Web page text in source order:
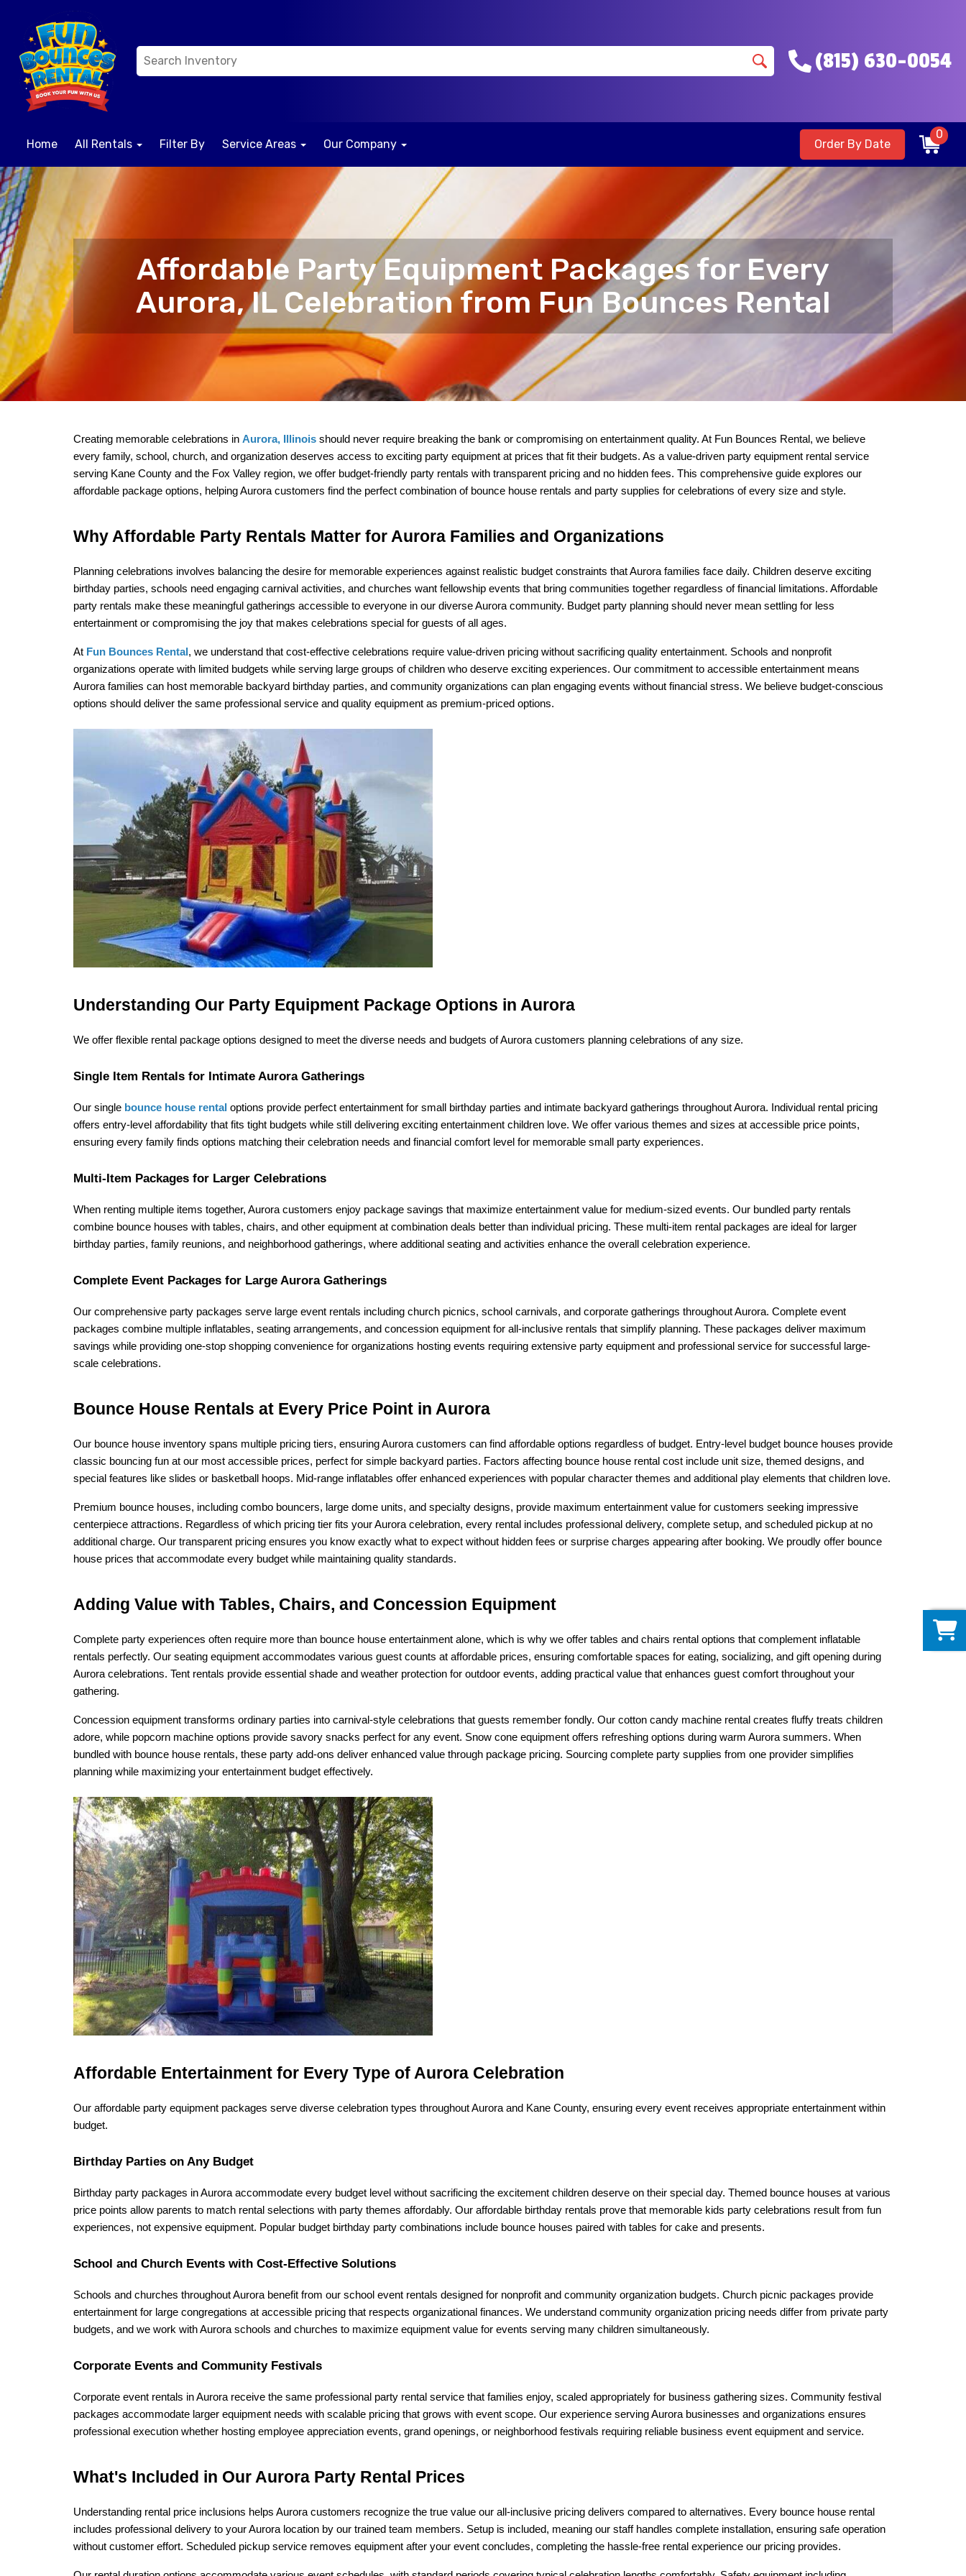
(815) 630-0054
Home All Rentals Filter By Service Areas Our Company Order By Date
0
Affordable Party Equipment Packages for Every
Aurora, IL Celebration from Fun Bounces Rental
Creating memorable celebrations in Aurora, Illinois should never require breaking the bank or compromising on entertainment quality. At Fun Bounces Rental, we believe
every family, school, church, and organization deserves access to exciting party equipment at prices that fit their budgets. As a value-driven party equipment rental service
serving Kane County and the Fox Valley region, we offer budget-friendly party rentals with transparent pricing and no hidden fees. This comprehensive guide explores our
affordable package options, helping Aurora customers find the perfect combination of bounce house rentals and party supplies for celebrations of every size and style.
Why Affordable Party Rentals Matter for Aurora Families and Organizations
Planning celebrations involves balancing the desire for memorable experiences against realistic budget constraints that Aurora families face daily. Children deserve exciting
birthday parties, schools need engaging carnival activities, and churches want fellowship events that bring communities together regardless of financial limitations. Affordable
party rentals make these meaningful gatherings accessible to everyone in our diverse Aurora community. Budget party planning should never mean settling for less
entertainment or compromising the joy that makes celebrations special for guests of all ages.
At Fun Bounces Rental , we understand that cost-effective celebrations require value-driven pricing without sacrificing quality entertainment. Schools and nonprofit
organizations operate with limited budgets while serving large groups of children who deserve exciting experiences. Our commitment to accessible entertainment means
Aurora families can host memorable backyard birthday parties, and community organizations can plan engaging events without financial stress. We believe budget-conscious
options should deliver the same professional service and quality equipment as premium-priced options.
Understanding Our Party Equipment Package Options in Aurora
We offer flexible rental package options designed to meet the diverse needs and budgets of Aurora customers planning celebrations of any size.
Single Item Rentals for Intimate Aurora Gatherings
Our single bounce house rental options provide perfect entertainment for small birthday parties and intimate backyard gatherings throughout Aurora. Individual rental pricing
offers entry-level affordability that fits tight budgets while still delivering exciting entertainment children love. We offer various themes and sizes at accessible price points,
ensuring every family finds options matching their celebration needs and financial comfort level for memorable small party experiences.
Multi-Item Packages for Larger Celebrations
When renting multiple items together, Aurora customers enjoy package savings that maximize entertainment value for medium-sized events. Our bundled party rentals
combine bounce houses with tables, chairs, and other equipment at combination deals better than individual pricing. These multi-item rental packages are ideal for larger
birthday parties, family reunions, and neighborhood gatherings, where additional seating and activities enhance the overall celebration experience.
Complete Event Packages for Large Aurora Gatherings
Our comprehensive party packages serve large event rentals including church picnics, school carnivals, and corporate gatherings throughout Aurora. Complete event
packages combine multiple inflatables, seating arrangements, and concession equipment for all-inclusive rentals that simplify planning. These packages deliver maximum
savings while providing one-stop shopping convenience for organizations hosting events requiring extensive party equipment and professional service for successful large-
scale celebrations.
Bounce House Rentals at Every Price Point in Aurora
Our bounce house inventory spans multiple pricing tiers, ensuring Aurora customers can find affordable options regardless of budget. Entry-level budget bounce houses provide
classic bouncing fun at our most accessible prices, perfect for simple backyard parties. Factors affecting bounce house rental cost include unit size, themed designs, and
special features like slides or basketball hoops. Mid-range inflatables offer enhanced experiences with popular character themes and additional play elements that children love.
Premium bounce houses, including combo bouncers, large dome units, and specialty designs, provide maximum entertainment value for customers seeking impressive
centerpiece attractions. Regardless of which pricing tier fits your Aurora celebration, every rental includes professional delivery, complete setup, and scheduled pickup at no
additional charge. Our transparent pricing ensures you know exactly what to expect without hidden fees or surprise charges appearing after booking. We proudly offer bounce
house prices that accommodate every budget while maintaining quality standards.
Adding Value with Tables, Chairs, and Concession Equipment
Complete party experiences often require more than bounce house entertainment alone, which is why we offer tables and chairs rental options that complement inflatable
rentals perfectly. Our seating equipment accommodates various guest counts at affordable prices, ensuring comfortable spaces for eating, socializing, and gift opening during
Aurora celebrations. Tent rentals provide essential shade and weather protection for outdoor events, adding practical value that enhances guest comfort throughout your
gathering.
Concession equipment transforms ordinary parties into carnival-style celebrations that guests remember fondly. Our cotton candy machine rental creates fluffy treats children
adore, while popcorn machine options provide savory snacks perfect for any event. Snow cone equipment offers refreshing options during warm Aurora summers. When
bundled with bounce house rentals, these party add-ons deliver enhanced value through package pricing. Sourcing complete party supplies from one provider simplifies
planning while maximizing your entertainment budget effectively.
Affordable Entertainment for Every Type of Aurora Celebration
Our affordable party equipment packages serve diverse celebration types throughout Aurora and Kane County, ensuring every event receives appropriate entertainment within
budget.
Birthday Parties on Any Budget
Birthday party packages in Aurora accommodate every budget level without sacrificing the excitement children deserve on their special day. Themed bounce houses at various
price points allow parents to match rental selections with party themes affordably. Our affordable birthday rentals prove that memorable kids party celebrations result from fun
experiences, not expensive equipment. Popular budget birthday party combinations include bounce houses paired with tables for cake and presents.
School and Church Events with Cost-Effective Solutions
Schools and churches throughout Aurora benefit from our school event rentals designed for nonprofit and community organization budgets. Church picnic packages provide
entertainment for large congregations at accessible pricing that respects organizational finances. We understand community organization pricing needs differ from private party
budgets, and we work with Aurora schools and churches to maximize equipment value for events serving many children simultaneously.
Corporate Events and Community Festivals
Corporate event rentals in Aurora receive the same professional party rental service that families enjoy, scaled appropriately for business gathering sizes. Community festival
packages accommodate larger equipment needs with scalable pricing that grows with event scope. Our experience serving Aurora businesses and organizations ensures
professional execution whether hosting employee appreciation events, grand openings, or neighborhood festivals requiring reliable business event equipment and service.
What's Included in Our Aurora Party Rental Prices
Understanding rental price inclusions helps Aurora customers recognize the true value our all-inclusive pricing delivers compared to alternatives. Every bounce house rental
includes professional delivery to your Aurora location by our trained team members. Setup is included, meaning our staff handles complete installation, ensuring safe operation
without customer effort. Scheduled pickup service removes equipment after your event concludes, completing the hassle-free rental experience our pricing provides.
0